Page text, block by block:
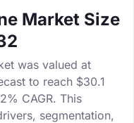
Market Size
was valued at
to reach $30.1
CAGR. This
segmentation,